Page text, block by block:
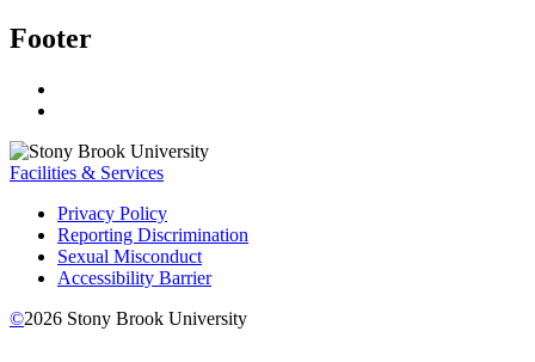
Footer
Facilities & Services
Privacy Policy
Reporting Discrimination
Sexual Misconduct
Accessibility Barrier
©2026 Stony Brook University